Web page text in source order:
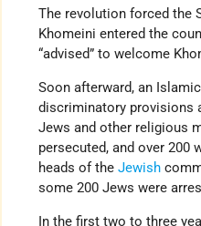
The revolution forced the
Khomeini entered the
“advised” to welcome
Soon afterward, an
discriminatory provisions
Jews and other religious
persecuted, and over 200
heads of theJewish
some 200 Jews were
In the first two to three